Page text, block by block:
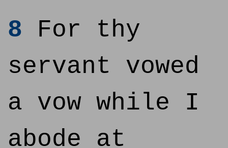
8 For thy
servant vowed
a vow while I
abode at